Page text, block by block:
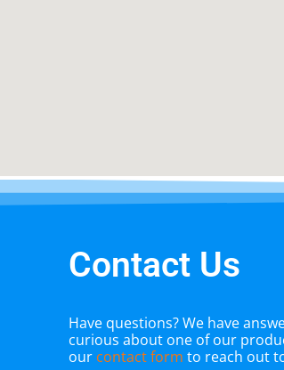
Contact Us
Have questions? We have
curious about one of our
our contact form to reach out